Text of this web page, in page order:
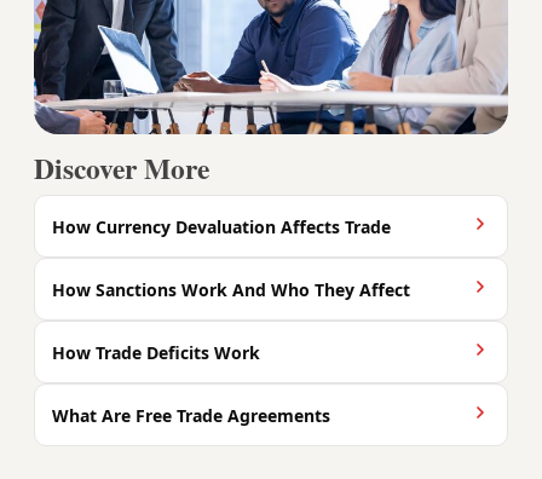
Discover More
How Currency Devaluation Affects Trade
How Sanctions Work And Who They Affect
How Trade Deficits Work
What Are Free Trade Agreements